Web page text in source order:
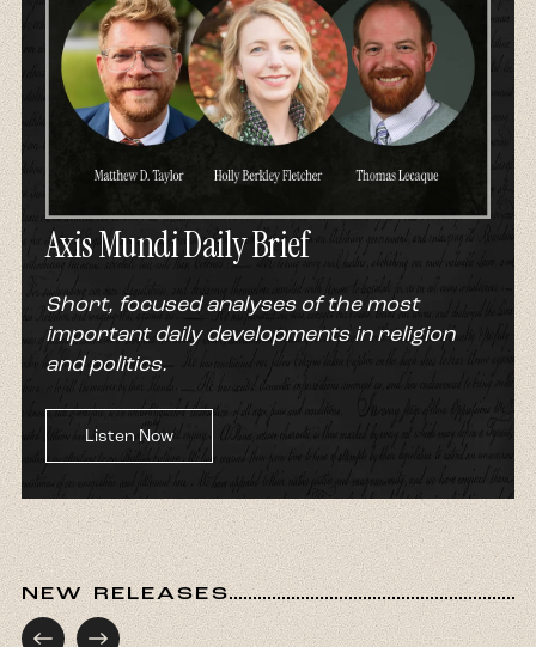
Axis Mundi Daily Brief
Short, focused analyses of the most
important daily developments in religion
and politics.
Listen Now
NEW RELEASES